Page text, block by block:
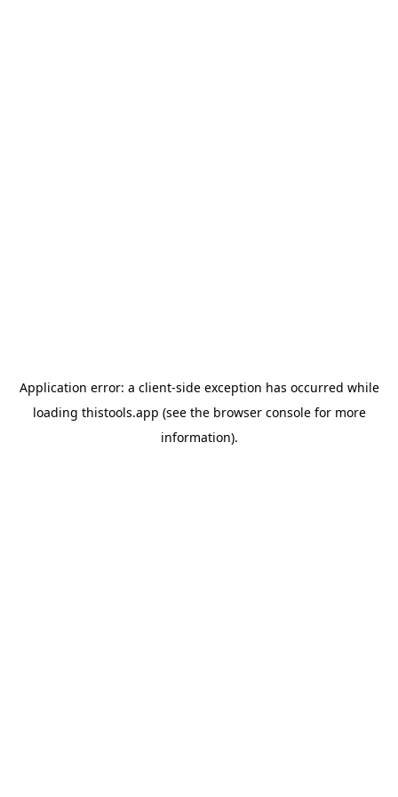
Application error: a client-side exception has occurred while
loading thistools.app (see the browser consolefor more
information).